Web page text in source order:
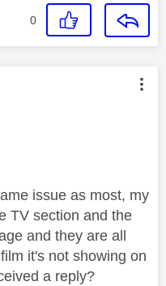
0
authored by:
issue as most, my
TV section and the
and they are all
it's not showing on
a reply?